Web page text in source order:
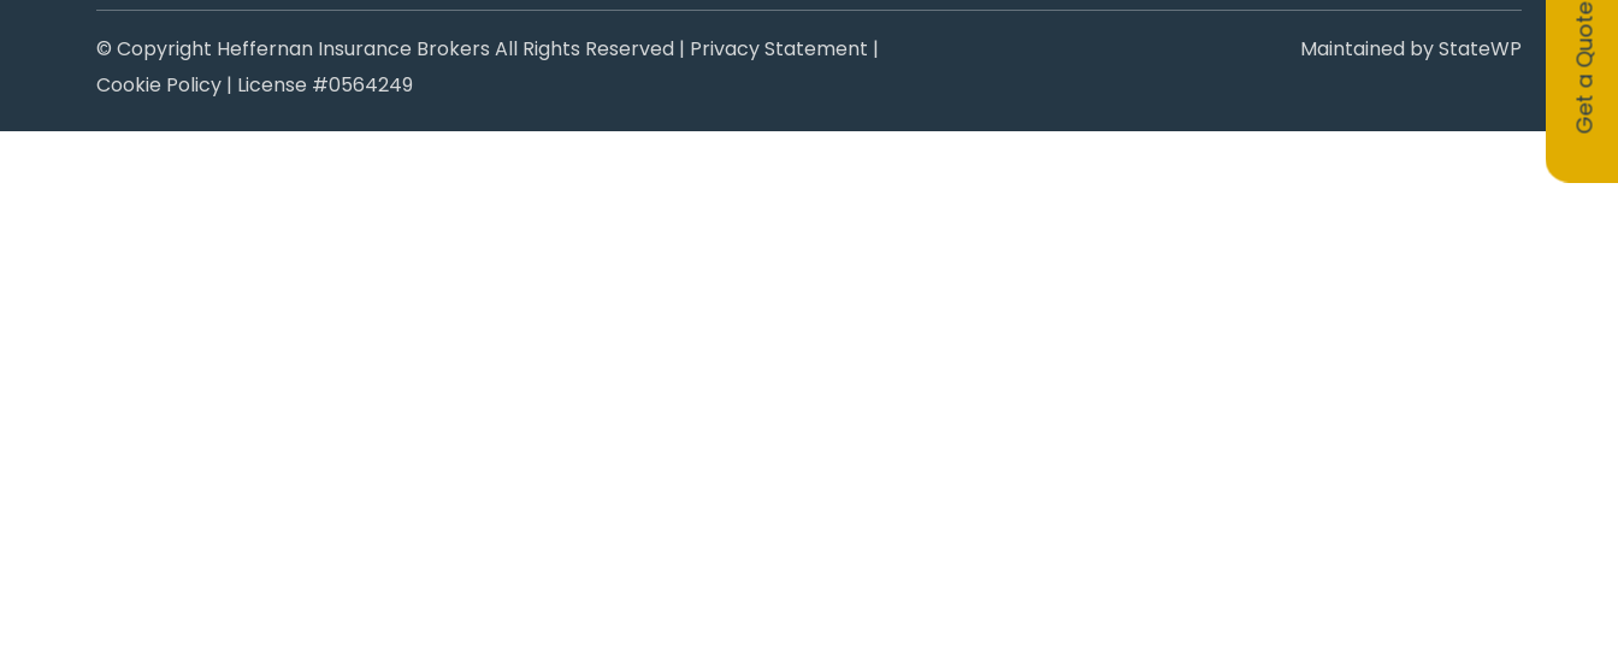
Get a Quote
© Copyright Heffernan Insurance Brokers All Rights Reserved | Privacy Statement |
Cookie Policy | License #0564249
Maintained byStateWP